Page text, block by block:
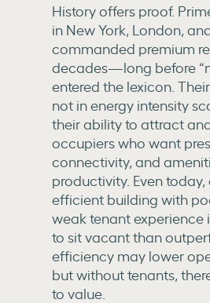
History offers proof.
in New York, London,
commanded premium
decades—long before
entered the lexicon.
not in energy intensity
their ability to attract
occupiers who want
connectivity, and
productivity. Even
efficient building with
weak tenant experience
to sit vacant than
efficiency may lower
but without tenants,
to value.